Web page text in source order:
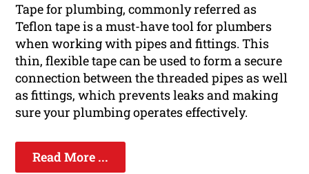
Tape for plumbing, commonly referred as
Teflon tape is a must-have tool for plumbers
when working with pipes and fittings. This
thin, flexible tape can be used to form a secure
connection between the threaded pipes as well
as fittings, which prevents leaks and making
sure your plumbing operates effectively.
Read More ...